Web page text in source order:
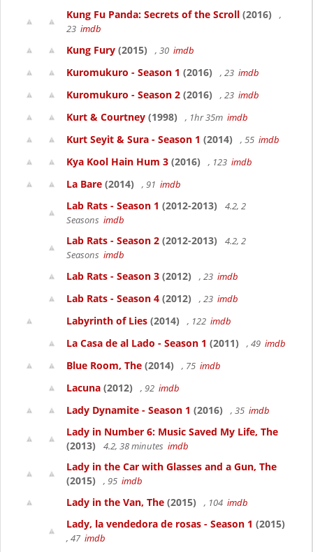
Kung Fu Panda: Secrets of the Scroll (2016)
,
23 imdb
Kung Fury (2015) , 30 imdb
Kuromukuro - Season 1 (2016) , 23 imdb
Kuromukuro - Season 2 (2016) , 23 imdb
Kurt & Courtney (1998) , 1hr 35m imdb
Kurt Seyit & Sura - Season 1 (2014) , 55 imdb
Kya Kool Hain Hum 3 (2016) , 123 imdb
La Bare (2014) , 91 imdb
Lab Rats - Season 1 (2012-2013)
4.2, 2
Seasons imdb
Lab Rats - Season 2 (2012-2013)
4.2, 2
Seasons imdb
Lab Rats - Season 3 (2012) , 23 imdb
Lab Rats - Season 4 (2012) , 23 imdb
Labyrinth of Lies (2014) , 122 imdb
La Casa de al Lado - Season 1 (2011) , 49 imdb
Blue Room, The (2014) , 75 imdb
Lacuna (2012) , 92 imdb
Lady Dynamite - Season 1 (2016) , 35 imdb
Lady in Number 6: Music Saved My Life, The
(2013)
4.2, 38 minutes imdb
Lady in the Car with Glasses and a Gun, The
(2015)
, 95 imdb
Lady in the Van, The (2015) , 104 imdb
Lady, la vendedora de rosas - Season 1 (2015)
, 47 imdb